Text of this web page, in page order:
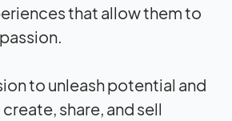
that allow them to
to unleash potential and
share, and sell